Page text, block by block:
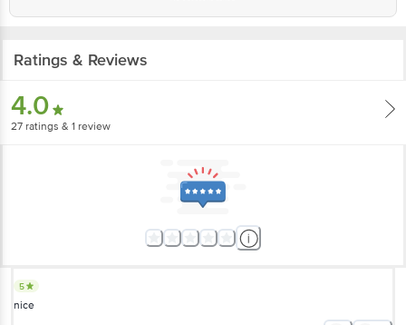
Ratings & Reviews
4.0
27 ratings & 1 review
5
nice